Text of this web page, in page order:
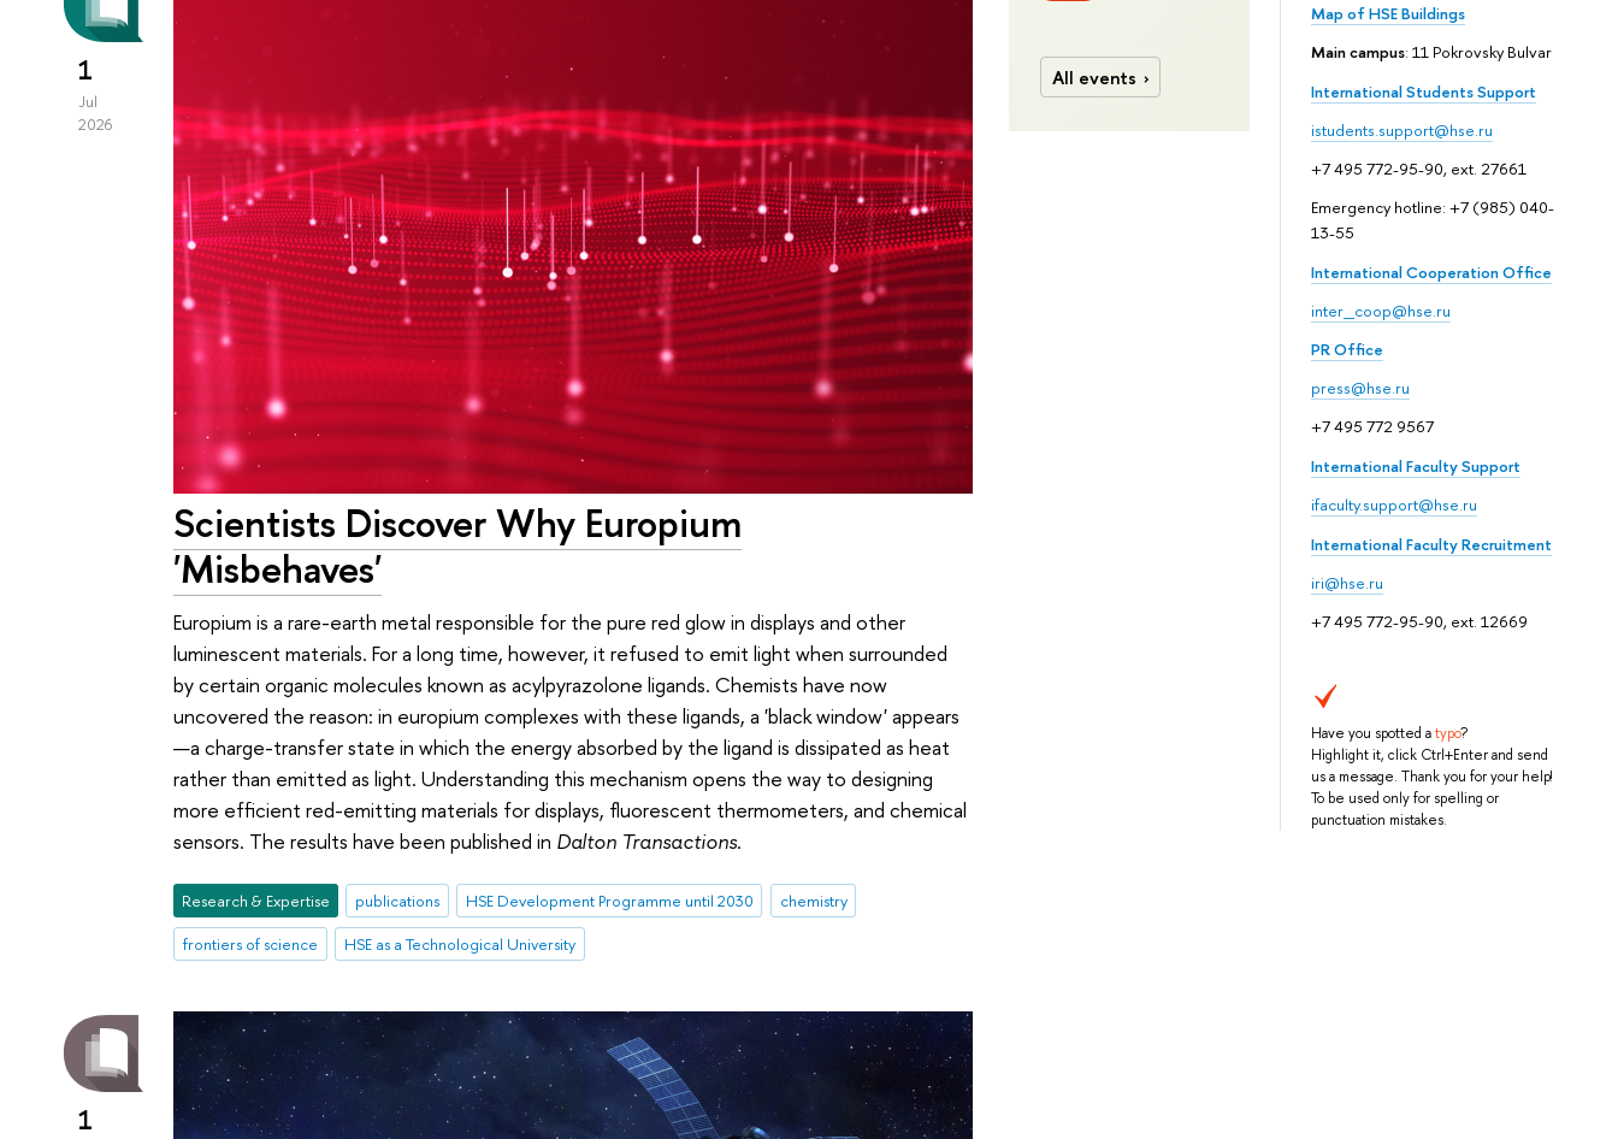
Map of HSE Buildings
Main campus: 11 Pokrovsky Bulvar
International Students Support
istudents.support@hse.ru
+7 495 772-95-90, ext. 27661
Emergency hotline: +7 (985) 040-
13-55
International Cooperation Office
inter_coop@hse.ru
PR Office
press@hse.ru
+7 495 772 9567
International Faculty Support
ifaculty.support@hse.ru
International Faculty Recruitment
iri@hse.ru
+7 495 772-95-90, ext. 12669
Have you spotted atypo?
Highlight it, click Ctrl+Enter and send
us a message. Thank you for your help!
To be used only for spelling or
punctuation mistakes.
All events
1
Jul
2026
Scientists Discover Why Europium
'Misbehaves'
Europium is a rare-earth metal responsible for the pure red glow in displays and other
luminescent materials. For a long time, however, it refused to emit light when surrounded
by certain organic molecules known as acylpyrazolone ligands. Chemists have now
uncovered the reason: in europium complexes with these ligands, a 'black window' appears
—a charge-transfer state in which the energy absorbed by the ligand is dissipated as heat
rather than emitted as light. Understanding this mechanism opens the way to designing
more efficient red-emitting materials for displays, fluorescent thermometers, and chemical
sensors. The results have been published in Dalton Transactions.
Research & Expertise publications HSE Development Programme until 2030
chemistry
frontiers of science
HSE as a Technological University
1